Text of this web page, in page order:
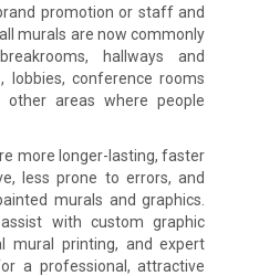
promotion or staff and
murals are now commonly
hallways and
lobbies, conference rooms
areas where people
more longer-lasting, faster
less prone to errors, and
murals and graphics.
with custom graphic
mural printing, and expert
a professional, attractive